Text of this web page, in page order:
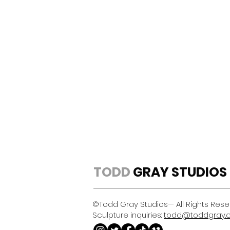
TODD GRAY STUDIOS
©Todd Gray Studios— All Rights
Sculpture inquiries: